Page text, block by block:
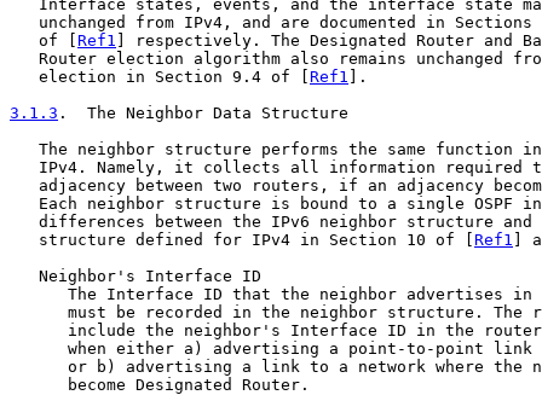
Interface states, events, and the interface state
   unchanged from IPv4, and are documented in Sections
   of [
Ref1 ] respectively. The Designated Router and
Router election algorithm also remains unchanged
   election in Section 9.4 of [
Ref1 ].
3.1.3 .  The Neighbor Data Structure
The neighbor structure performs the same function
IPv4. Namely, it collects all information required
adjacency between two routers, if an adjacency
Each neighbor structure is bound to a single OSPF
differences between the IPv6 neighbor structure and
   structure defined for IPv4 in Section 10 of [
Ref1 ]
   Neighbor's Interface ID
The Interface ID that the neighbor advertises in
must be recorded in the neighbor structure. The
include the neighbor's Interface ID in the
when either a) advertising a point-to-point link
or b) advertising a link to a network where the
      become Designated Router.